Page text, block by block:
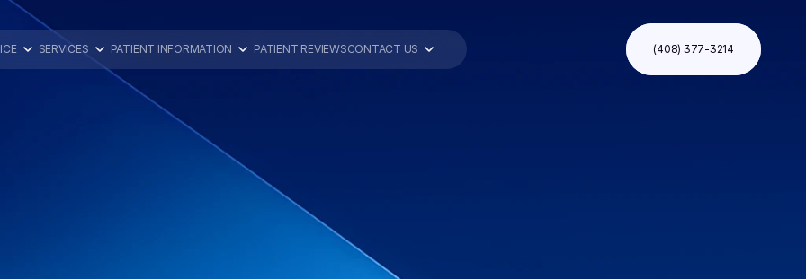
SERVICES PATIENT INFORMATION PATIENT REVIEWSCONTACT US (408) 377-3214